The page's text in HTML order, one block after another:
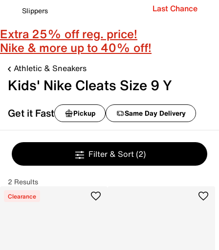
Slippers
Last Chance
Extra 25% off reg. price!
Nike & more up to 40% off!
Athletic & Sneakers
Kids' Nike Cleats Size 9 Y
Get it Fast Pickup Same Day Delivery
Filter & Sort (2)
2 Results
Clearance